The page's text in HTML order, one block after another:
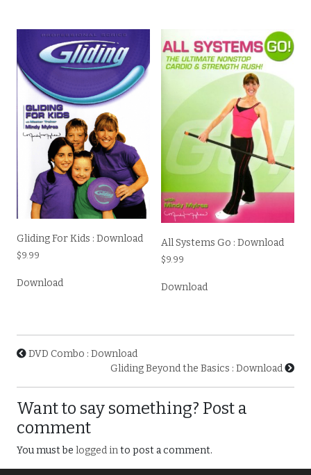
Gliding For Kids : Download
$9.99
Download
All Systems Go : Download
$9.99
Download
DVD Combo : Download
Gliding Beyond the Basics : Download
Want to say something? Post a
comment
You must be logged into post a comment.